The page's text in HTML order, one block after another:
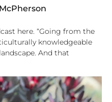
here. “Going from the
knowledgeable
And that